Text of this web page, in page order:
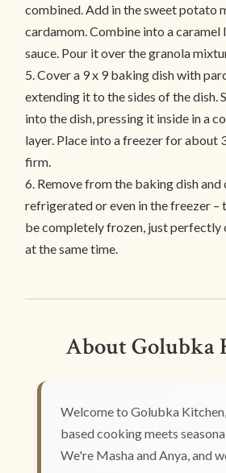
combined. Add in the sweet potato
cardamom. Combine into a caramel
sauce. Pour it over the granola
5. Cover a 9 x 9 baking dish with
extending it to the sides of the dish.
into the dish, pressing it inside in a
layer. Place into a freezer for about
firm.
6. Remove from the baking dish and
refrigerated or even in the freezer –
be completely frozen, just perfectly
at the same time.
About Golubka
Welcome to Golubka
based cooking meets
We're Masha and Anya, and